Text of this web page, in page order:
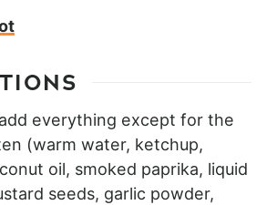
everything except for the
(warm water, ketchup,
oil, smoked paprika, liquid
seeds, garlic powder,